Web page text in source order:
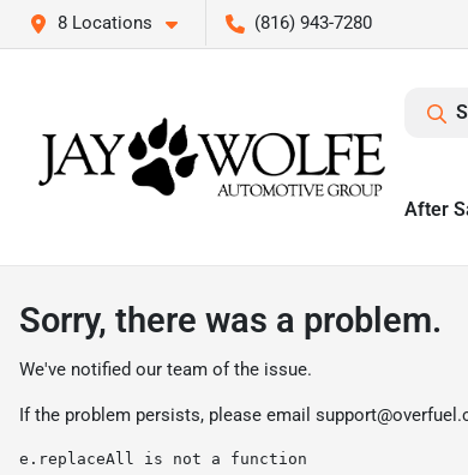
8 Locations (816) 943-7280
After
Sorry, there was a problem.
We've notified our team of the issue.
If the problem persists, please email
e.replaceAll is not a function